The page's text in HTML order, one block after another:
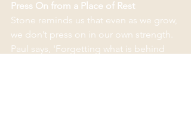
Press On from a Place of Rest
Stone reminds us that even as we grow,
we don’t press on in our own strength.
Paul says, 'Forgetting what is behind